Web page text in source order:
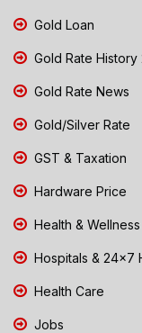
Gold Loan
Gold Rate History
Gold Rate News
Gold/Silver Rate
GST & Taxation
Hardware Price
Health & Wellness
Hospitals & 24x7
Health Care
Jobs